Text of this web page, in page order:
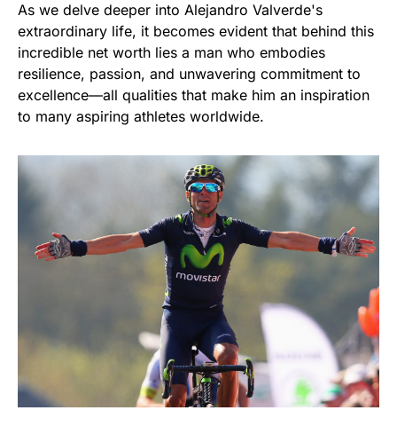
As we delve deeper into Alejandro Valverde's
extraordinary life, it becomes evident that behind this
incredible net worth lies a man who embodies
resilience, passion, and unwavering commitment to
excellence—all qualities that make him an inspiration
to many aspiring athletes worldwide.